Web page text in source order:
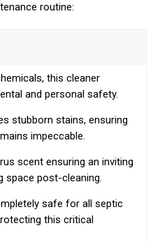
routine:
this cleaner
and personal safety.
stubborn stains, ensuring
impeccable.
scent ensuring an inviting
space post-cleaning.
safe for all septic
this critical